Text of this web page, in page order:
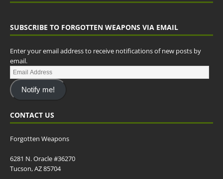
SUBSCRIBE TO FORGOTTEN WEAPONS VIA EMAIL
Enter your email address to receive notifications of new posts by
email.
Notify me!
CONTACT US
Forgotten Weapons
6281 N. Oracle #36270
Tucson, AZ 85704